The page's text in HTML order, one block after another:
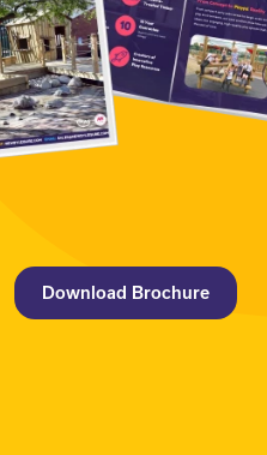
Download Brochure